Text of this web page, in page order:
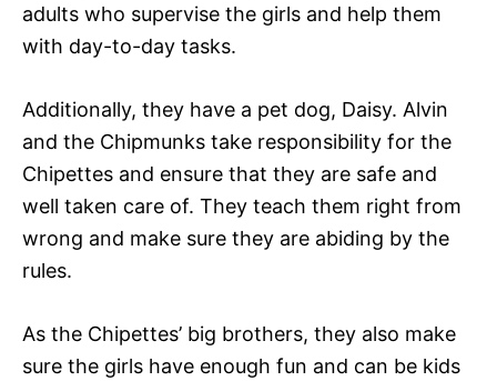
adults who supervise the girls and help them
with day-to-day tasks.
Additionally, they have a pet dog, Daisy. Alvin
and the Chipmunks take responsibility for the
Chipettes and ensure that they are safe and
well taken care of. They teach them right from
wrong and make sure they are abiding by the
rules.
As the Chipettes’ big brothers, they also make
sure the girls have enough fun and can be kids